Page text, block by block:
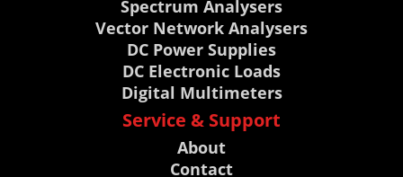
Spectrum Analysers
Vector Network Analysers
DC Power Supplies
DC Electronic Loads
Digital Multimeters
Service & Support
About
Contact